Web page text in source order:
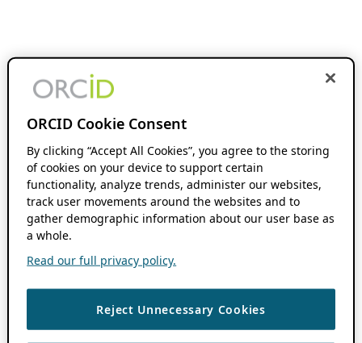
ORCID Cookie Consent
By clicking “Accept All Cookies”, you agree to the storing
of cookies on your device to support certain
functionality, analyze trends, administer our websites,
track user movements around the websites and to
gather demographic information about our user base as
a whole.
Read our full privacy policy.
Reject Unnecessary Cookies